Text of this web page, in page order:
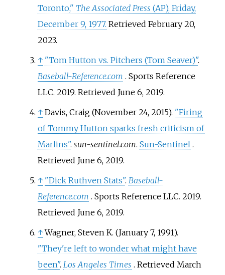
Toronto," The Associated Press (AP), Friday,
December 9, 1977. Retrieved February 20,
2023.
↑ "Tom Hutton vs. Pitchers (Tom Seaver)".
Baseball-Reference.com . Sports Reference
LLC. 2019. Retrieved June 6,2019.
↑ Davis, Craig (November 24, 2015). "Firing
of Tommy Hutton sparks fresh criticism of
Marlins". sun-sentinel.com. Sun-Sentinel .
Retrieved June 6,2019.
↑ "Dick Ruthven Stats". Baseball-
Reference.com . Sports Reference LLC. 2019.
Retrieved June 6,2019.
↑ Wagner, Steven K. (January 7, 1991).
"They're left to wonder what might have
been". Los Angeles Times . Retrieved March